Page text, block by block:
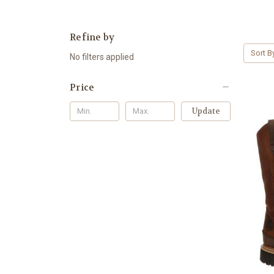
Refine by
No filters applied
Price
Update
Sort